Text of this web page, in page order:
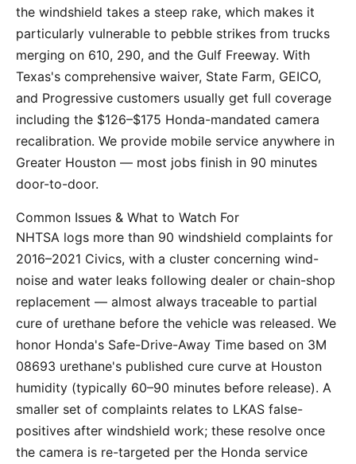
the windshield takes a steep rake, which makes it
particularly vulnerable to pebble strikes from trucks
merging on 610, 290, and the Gulf Freeway. With
Texas's comprehensive waiver, State Farm, GEICO,
and Progressive customers usually get full coverage
including the $126–$175 Honda-mandated camera
recalibration. We provide mobile service anywhere in
Greater Houston — most jobs finish in 90 minutes
door-to-door.
Common Issues & What to Watch For
NHTSA logs more than 90 windshield complaints for
2016–2021 Civics, with a cluster concerning wind-
noise and water leaks following dealer or chain-shop
replacement — almost always traceable to partial
cure of urethane before the vehicle was released. We
honor Honda's Safe-Drive-Away Time based on 3M
08693 urethane's published cure curve at Houston
humidity (typically 60–90 minutes before release). A
smaller set of complaints relates to LKAS false-
positives after windshield work; these resolve once
the camera is re-targeted per the Honda service